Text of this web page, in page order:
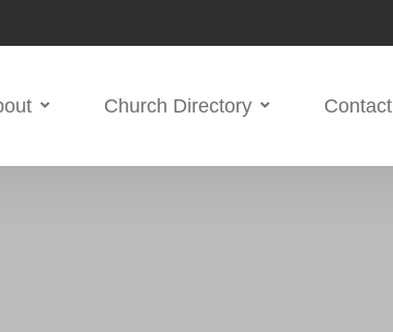
Church Directory Contact